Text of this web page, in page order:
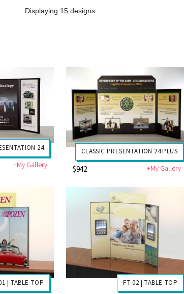
Displaying 15 designs
24
+My Gallery
CLASSIC PRESENTATION 24 PLUS
$942 +My Gallery
| TABLE TOP FT-02 | TABLE TOP